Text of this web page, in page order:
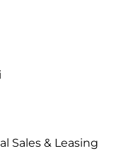
Sales & Leasing